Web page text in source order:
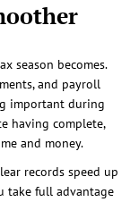
season becomes.
and payroll
important during
having complete,
and money.
records speed up
take full advantage